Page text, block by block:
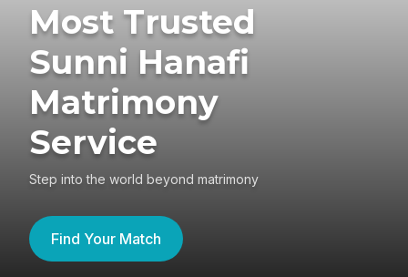
Most Trusted
Sunni Hanafi
Matrimony
Service
Step into the world beyond matrimony
Find Your Match